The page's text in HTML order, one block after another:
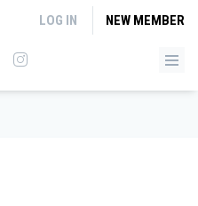
LOG IN NEW MEMBER